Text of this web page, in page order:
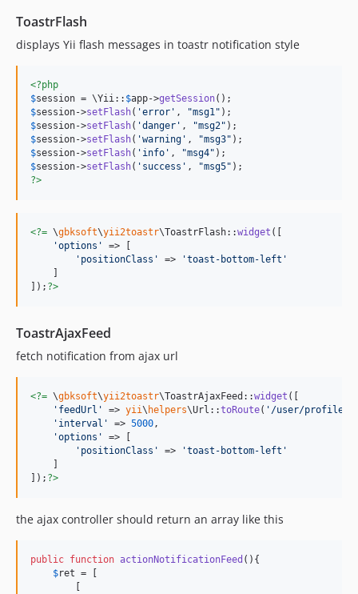
ToastrFlash
displays Yii flash messages in toastr notification style
<?php
$session = \Yii:: $app->getSession
$session->setFlash( 'error ' , "msg1"
$session->setFlash( 'danger ' , "msg2"
$session->setFlash( 'warning ' , "msg3"
$session->setFlash( ' info ' , "msg4"
$session->setFlash( ' success ' , "msg5"
?>
<?= \gbksoft\yii2toastr\ToastrFlash::widget ([
'options '
=> [
' positionClass ' => 'toast-bottom-left '
]); ?>
ToastrAjaxFeed
fetch notification from ajax url
<?= \gbksoft\yii2toastr\ToastrAjaxFeed::widget ([
' feedUrl ' => yii\ helpers\Url::toRoute( ' /user/profile/
' interval ' => 5000,
'options '
=> [
' positionClass ' => 'toast-bottom-left '
]); ?>
the ajax controller should return an array like this
public function actionNotificationFeed (){
$ret = [